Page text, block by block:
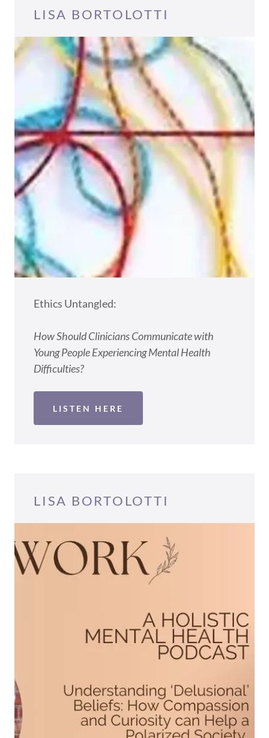
LISA BORTOLOTTI
Ethics Untangled:
How Should Clinicians Communicate with
Young People Experiencing Mental Health
Difficulties?
LISTEN HERE
LISA BORTOLOTTI